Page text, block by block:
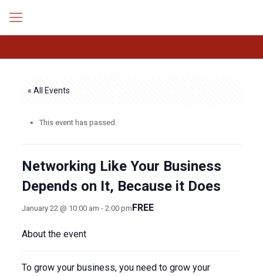
« All Events
This event has passed.
Networking Like Your Business
Depends on It, Because it Does
January 22 @ 10:00 am - 2:00 pmFREE
About the event
To grow your business, you need to grow your